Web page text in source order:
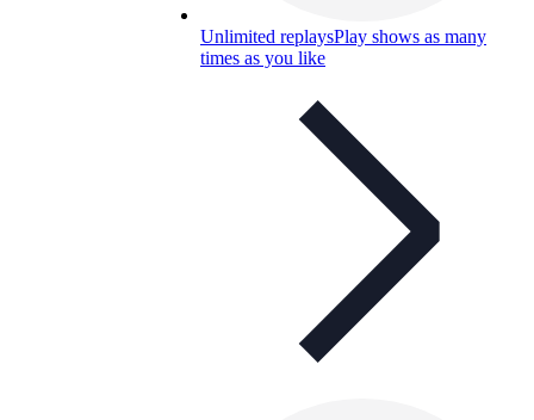
Unlimited replaysPlay shows as many
times as you like